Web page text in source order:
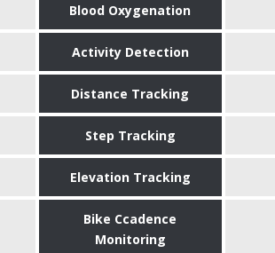
Blood Oxygenation
Activity Detection
Distance Tracking
Step Tracking
Elevation Tracking
Bike Ccadence
Monitoring